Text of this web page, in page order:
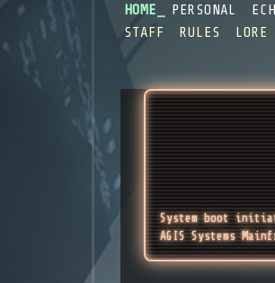
HOME PERSONAL
STAFF
RULES LORE
System boot
AGIS Systems